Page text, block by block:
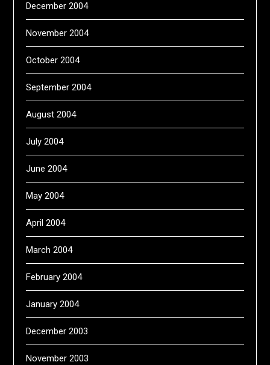
December 2004
November 2004
October 2004
September 2004
August 2004
July 2004
June 2004
May 2004
April 2004
March 2004
February 2004
January 2004
December 2003
November 2003